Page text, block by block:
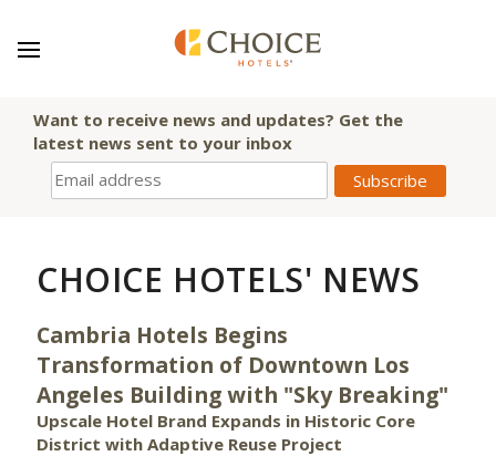
Want to receive news and updates? Get the
latest news sent to your inbox
CHOICE HOTELS' NEWS
Cambria Hotels Begins
Transformation of Downtown Los
Angeles Building with "Sky Breaking"
Upscale Hotel Brand Expands in Historic Core
District with Adaptive Reuse Project